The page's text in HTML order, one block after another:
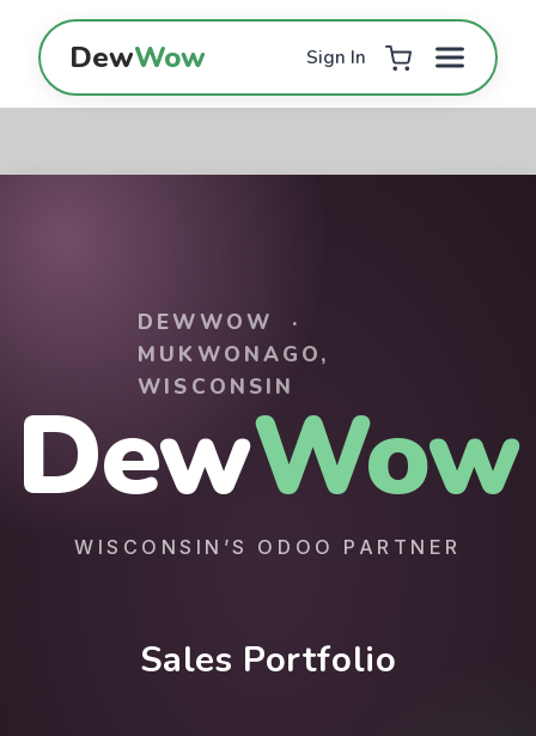
DewWow Sign In
Skip to Content
DEWWOW ·
MUKWONAGO,
WISCONSIN
DewWow
WISCONSIN’S ODOO PARTNER
Sales Portfolio